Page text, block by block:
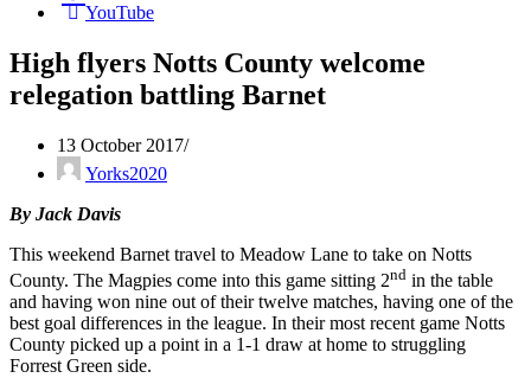
YouTube
High flyers Notts County welcome
relegation battling Barnet
13 October 2017
Yorks2020
By Jack Davis
This weekend Barnet travel to Meadow Lane to take on Notts
County. The Magpies come into this game sitting 2nd in the table
and having won nine out of their twelve matches, having one of the
best goal differences in the league. In their most recent game Notts
County picked up a point in a 1-1 draw at home to struggling
Forrest Green side.